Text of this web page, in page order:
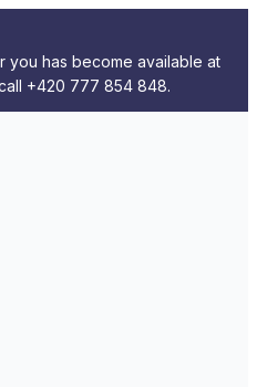
you has become available at
+420 777 854 848.